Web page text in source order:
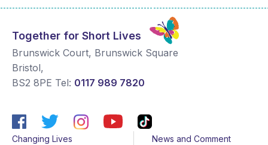
Together for Short Lives
Brunswick Court, Brunswick Square
Bristol,
BS2 8PE Tel: 0117 989 7820
Changing Lives
News and Comment